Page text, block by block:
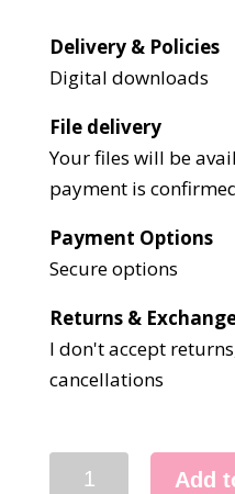
Delivery & Policies
Digital downloads
File delivery
Your files will be
payment is
Payment Options
Secure options
Returns &
I don't accept
cancellations
3092
Add